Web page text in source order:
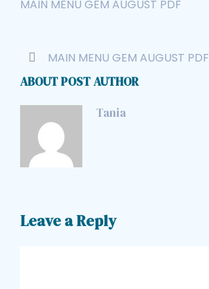
MAIN MENU GEM AUGUST PDF
MAIN MENU GEM AUGUST PDF
ABOUT POST AUTHOR
Tania
Leave a Reply